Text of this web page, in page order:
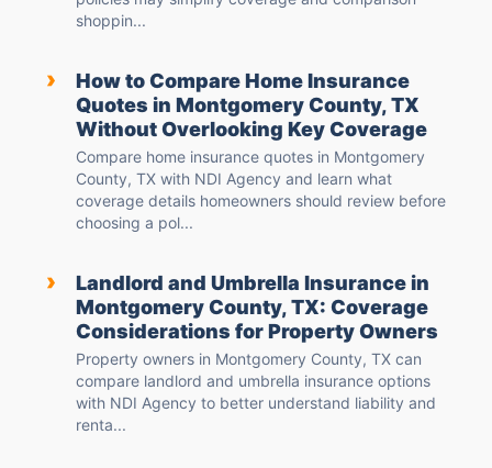
shoppin...
›
How to Compare Home Insurance
Quotes in Montgomery County, TX
Without Overlooking Key Coverage
Compare home insurance quotes in Montgomery
County, TX with NDI Agency and learn what
coverage details homeowners should review before
choosing a pol...
›
Landlord and Umbrella Insurance in
Montgomery County, TX: Coverage
Considerations for Property Owners
Property owners in Montgomery County, TX can
compare landlord and umbrella insurance options
with NDI Agency to better understand liability and
renta...